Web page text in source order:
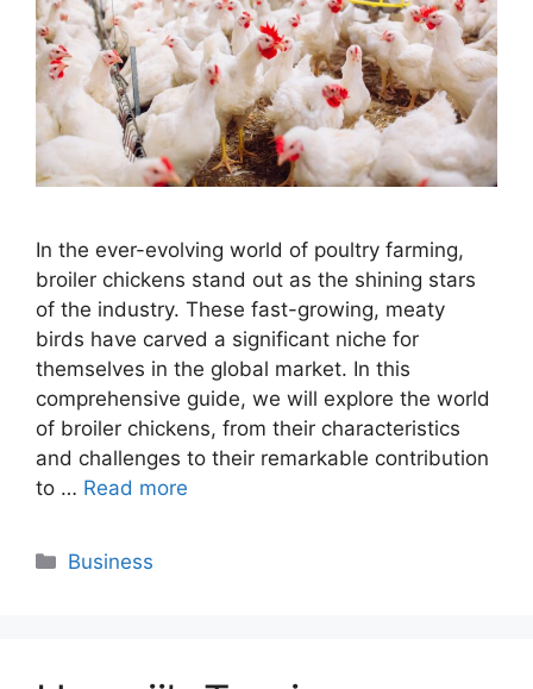
In the ever-evolving world of poultry farming,
broiler chickens stand out as the shining stars
of the industry. These fast-growing, meaty
birds have carved a significant niche for
themselves in the global market. In this
comprehensive guide, we will explore the world
of broiler chickens, from their characteristics
and challenges to their remarkable contribution
to … Read more
Categories
Business